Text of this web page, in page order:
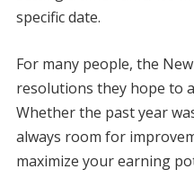
specific date.
For many people, the
resolutions they hope to
Whether the past year
always room for
maximize your earning